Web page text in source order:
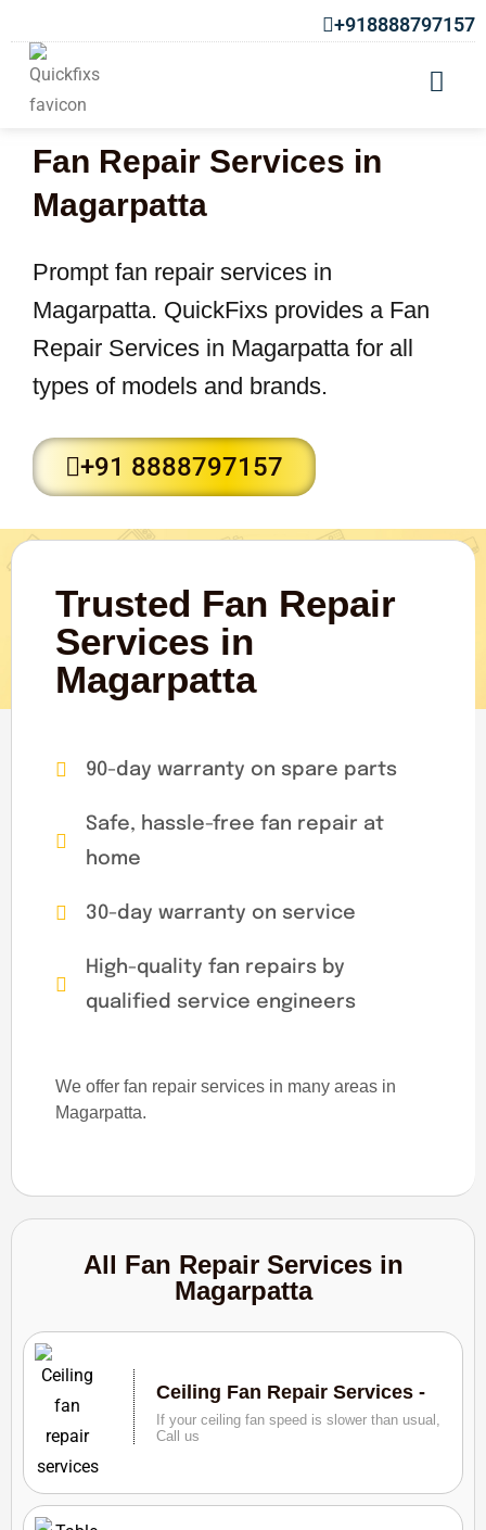
+918888797157
Fan Repair Services in
Magarpatta
Prompt fan repair services in
Magarpatta. QuickFixs provides a Fan
Repair Services in Magarpatta for all
types of models and brands.
+91 8888797157
Trusted Fan Repair
Services in
Magarpatta
90-day warranty on spare parts
Safe, hassle-free fan repair at
home
30-day warranty on service
High-quality fan repairs by
qualified service engineers
We offer fan repair services in many areas in
Magarpatta.
All Fan Repair Services in
Magarpatta
Ceiling Fan Repair Services -
If your ceiling fan speed is slower than usual,
Call us